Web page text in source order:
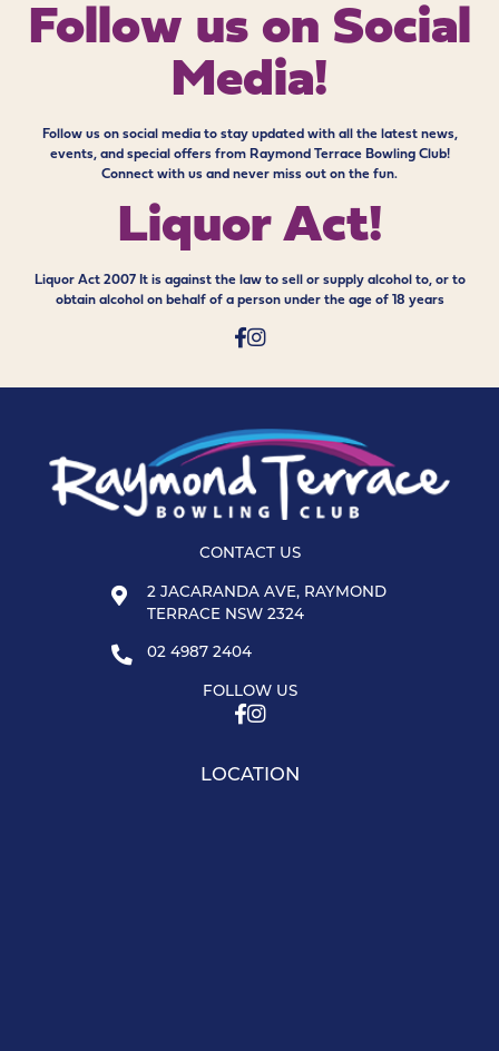
Follow us on Social
Media!
Follow us on social media to stay updated with all the latest news,
events, and special offers from Raymond Terrace Bowling Club!
Connect with us and never miss out on the fun.
Liquor Act!
Liquor Act 2007 It is against the law to sell or supply alcohol to, or to
obtain alcohol on behalf of a person under the age of 18 years
CONTACT US
2 JACARANDA AVE, RAYMOND
TERRACE NSW 2324
02 4987 2404
FOLLOW US
LOCATION